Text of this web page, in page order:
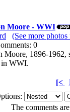
Moore - WWI
(See more
0
Moore, 1896-1962,
in WWI.
[<
The comments